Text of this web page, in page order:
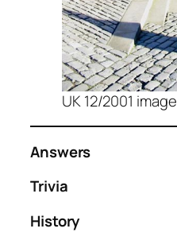
UK 12/2001 image
Answers
Trivia
History